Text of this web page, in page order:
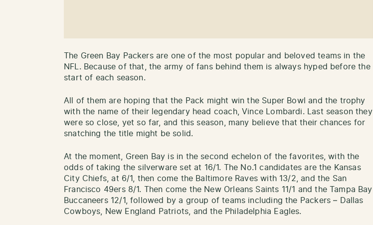
The Green Bay Packers are one of the most popular and beloved teams in the
NFL. Because of that, the army of fans behind them is always hyped before the
start of each season.
All of them are hoping that the Pack might win the Super Bowl and the trophy
with the name of their legendary head coach, Vince Lombardi. Last season they
were so close, yet so far, and this season, many believe that their chances for
snatching the title might be solid.
At the moment, Green Bay is in the second echelon of the favorites, with the
odds of taking the silverware set at 16/1. The No.1 candidates are the Kansas
City Chiefs, at 6/1, then come the Baltimore Raves with 13/2, and the San
Francisco 49ers 8/1. Then come the New Orleans Saints 11/1 and the Tampa Bay
Buccaneers 12/1, followed by a group of teams including the Packers – Dallas
Cowboys, New England Patriots, and the Philadelphia Eagles.